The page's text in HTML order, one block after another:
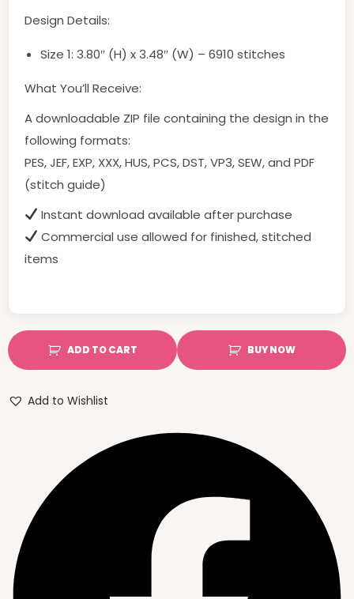
Design Details:
Size 1: 3.80″ (H) x 3.48″ (W) – 6910 stitches
What You’ll Receive:
A downloadable ZIP file containing the design in the
following formats:
PES, JEF, EXP, XXX, HUS, PCS, DST, VP3, SEW, and PDF
(stitch guide)
Instant download available after purchase
Commercial use allowed for finished, stitched
items
ADD TO CART
Add to Wishlist
BUY NOW